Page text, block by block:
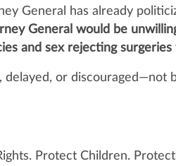
General has already
General would be
and sex rejecting
delayed, or discouraged—not
Protect Children.